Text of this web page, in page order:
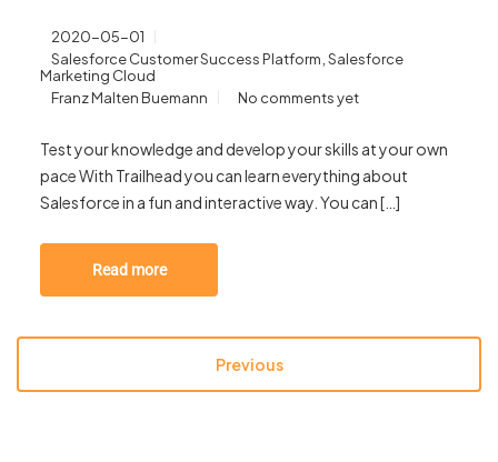
2020-05-01
Salesforce Customer Success Platform Salesforce
Marketing Cloud
Franz Malten Buemann
No comments yet
Test your knowledge and develop your skills at your own
pace With Trailhead you can learn everything about
Salesforce in a fun and interactive way. You can […]
Read more
Previous